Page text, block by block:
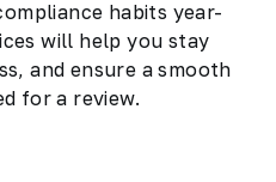
habits year-
will help you stay
and ensure a smooth
for a review.